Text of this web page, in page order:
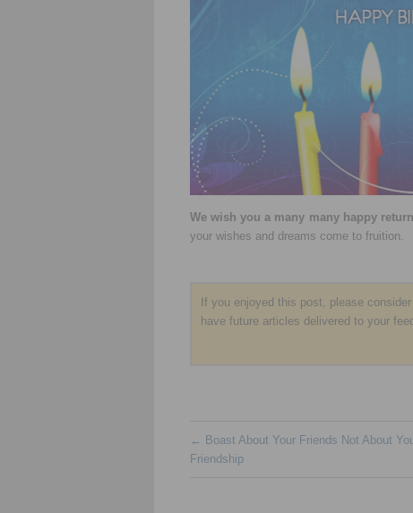
We wish you a many many happy
your wishes and dreams come to fruition.
If you enjoyed this post, please consider
have future articles delivered to your
← Boast About Your Friends Not About
Friendship